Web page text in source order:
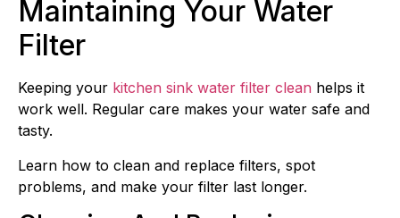
Maintaining Your Water
Filter
Keeping your kitchen sink water filter clean helps it
work well. Regular care makes your water safe and
tasty.
Learn how to clean and replace filters, spot
problems, and make your filter last longer.